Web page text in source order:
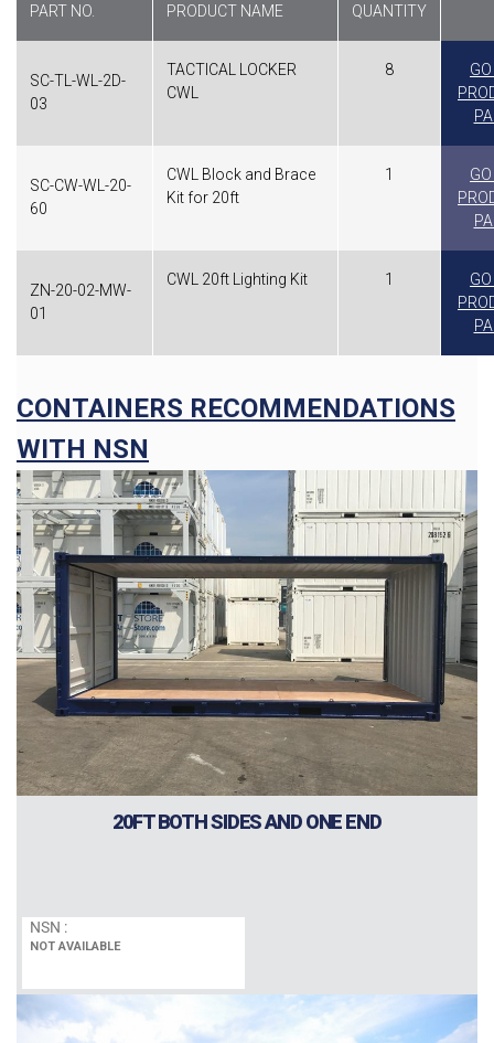
PART NO. PRODUCT NAME QUANTITY
SC-TL-WL-2D-
03
TACTICAL LOCKER
CWL
8
SC-CW-WL-20-
60
CWL Block and Brace
Kit for 20ft
1
ZN-20-02-MW-
01
CWL 20ft Lighting Kit 1
CONTAINERS RECOMMENDATIONS
WITH NSN
20FT BOTH SIDES AND ONE END
NSN :
NOT AVAILABLE